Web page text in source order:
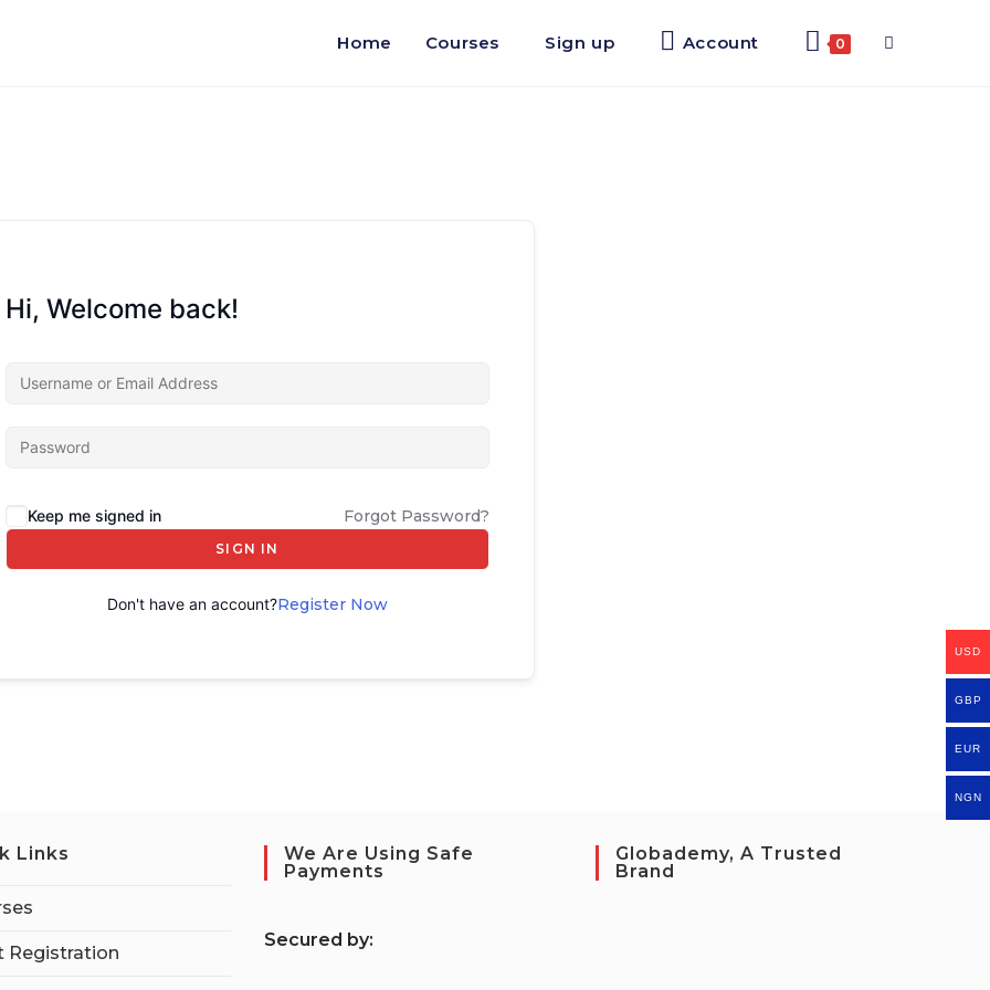
Home Courses Sign up Account 0 Toggle
Hi, Welcome back!
Keep me signed in Forgot Password?
SIGN IN
Don't have an account?Register Now
Links
Registration
We Are Using Safe
Payments
Secured by:
Globademy, A Trusted
Brand
USD
GBP
EUR
NGN